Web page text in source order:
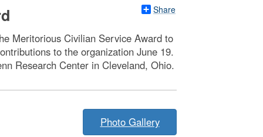
Share
Meritorious Civilian Service Award to
to the organization June 19.
Research Center in Cleveland, Ohio.
Photo Gallery